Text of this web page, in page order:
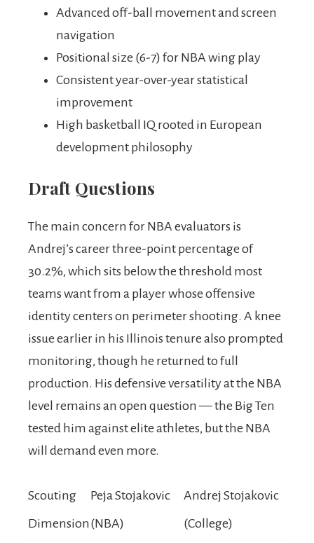
Advanced off-ball movement and screen
navigation
Positional size (6-7) for NBA wing play
Consistent year-over-year statistical
improvement
High basketball IQ rooted in European
development philosophy
Draft Questions
The main concern for NBA evaluators is
Andrej’s career three-point percentage of
30.2%, which sits below the threshold most
teams want from a player whose offensive
identity centers on perimeter shooting. A knee
issue earlier in his Illinois tenure also prompted
monitoring, though he returned to full
production. His defensive versatility at the NBA
level remains an open question — the Big Ten
tested him against elite athletes, but the NBA
will demand even more.
Scouting
Dimension
Peja Stojakovic
(NBA)
Andrej Stojakovic
(College)